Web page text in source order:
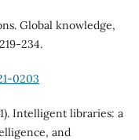
Global knowledge,
234.
0203
Intelligent libraries: a
and